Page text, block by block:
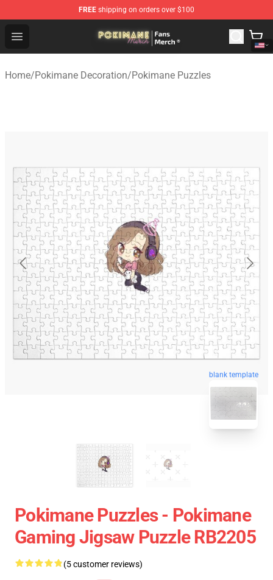
FREE shipping on orders over $100
Open menu
Pokimane Store - Official Pokimane Merchandise Shop
Home/Pokimane Decoration/Pokimane Puzzles
blank template
Pokimane Puzzles - Pokimane
Gaming Jigsaw Puzzle RB2205
(5 customer reviews)